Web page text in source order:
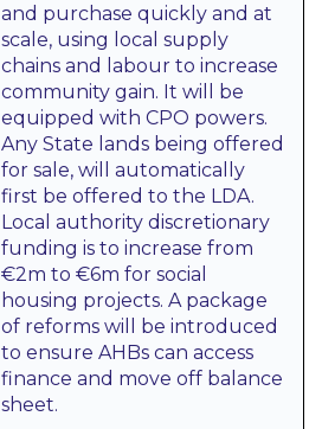
and purchase quickly and at
scale, using local supply
chains and labour to increase
community gain. It will be
equipped with CPO powers.
Any State lands being offered
for sale, will automatically
first be offered to the LDA.
Local authority discretionary
funding is to increase from
€2m to €6m for social
housing projects. A package
of reforms will be introduced
to ensure AHBs can access
finance and move off balance
sheet.